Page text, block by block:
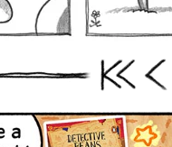
First Prev